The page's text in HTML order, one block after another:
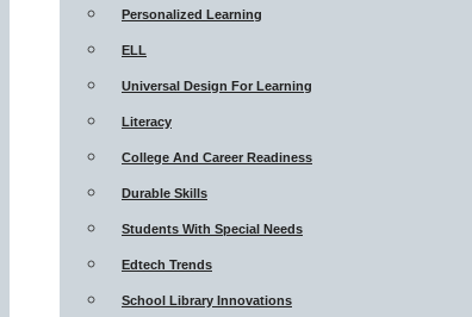
Personalized Learning
ELL
Universal Design For Learning
Literacy
College And Career Readiness
Durable Skills
Students With Special Needs
Edtech Trends
School Library Innovations